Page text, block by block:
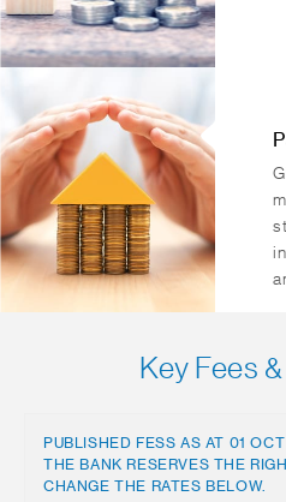
Key Fees
PUBLISHED FESS AS AT 01 OCT
THE BANK RESERVES THE
CHANGE THE RATES BELOW.